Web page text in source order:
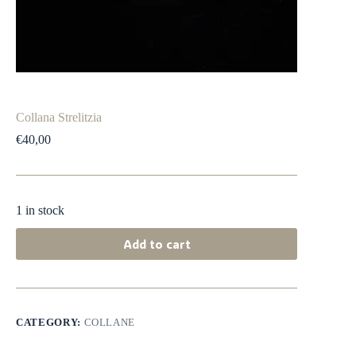
Collana Strelitzia
€40,00
1 in stock
Add to cart
CATEGORY: COLLANE